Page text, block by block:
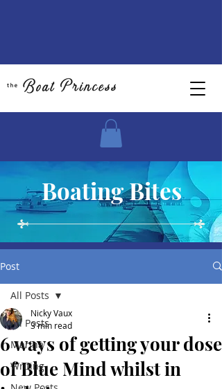
Boating Bites
Post
All Posts
Marina
Writing
All Posts
6 ways of getting your dose
of Blue Mind whilst in
Nicky Vaux
3 min read